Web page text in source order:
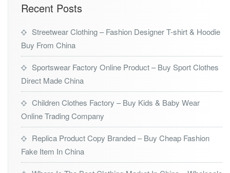
Recent Posts
Streetwear Clothing – Fashion Designer T-shirt & Hoodie
Buy From China
Sportswear Factory Online Product – Buy Sport Clothes
Direct Made China
Children Clothes Factory – Buy Kids & Baby Wear
Online Trading Company
Replica Product Copy Branded – Buy Cheap Fashion
Fake Item In China